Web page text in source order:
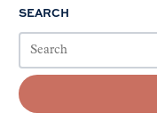
SEARCH